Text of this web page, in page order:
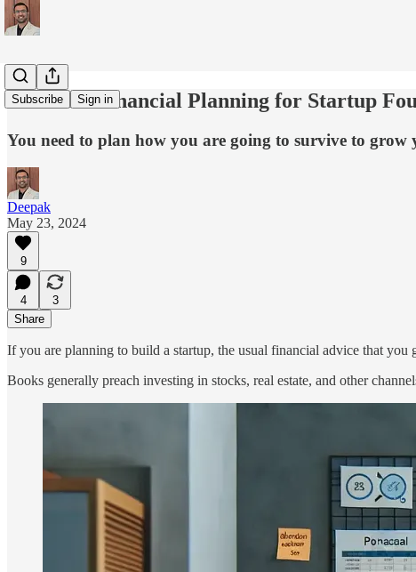
Subscribe Sign in
Practical Financial Planning for Startup
You need to plan how you are going to survive to grow
Deepak
May 23, 2024
9
4
3
Share
If you are planning to build a startup, the usual financial advice that
Books generally preach investing in stocks, real estate, and other